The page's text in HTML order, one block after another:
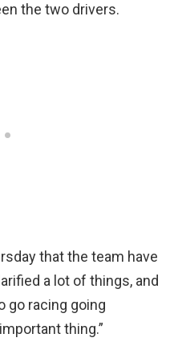
the two drivers.
that the team have
a lot of things, and
go racing going
thing.”